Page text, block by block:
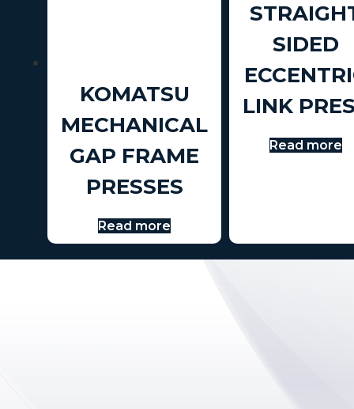
KOMATSU
MECHANICAL
GAP FRAME
PRESSES
Read more
SIDED
LINK
Read more